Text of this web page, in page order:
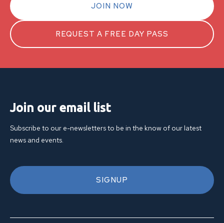
JOIN NOW
REQUEST A FREE DAY PASS
Join our email list
Subscribe to our e-newsletters to be in the know of our latest
news and events.
SIGNUP